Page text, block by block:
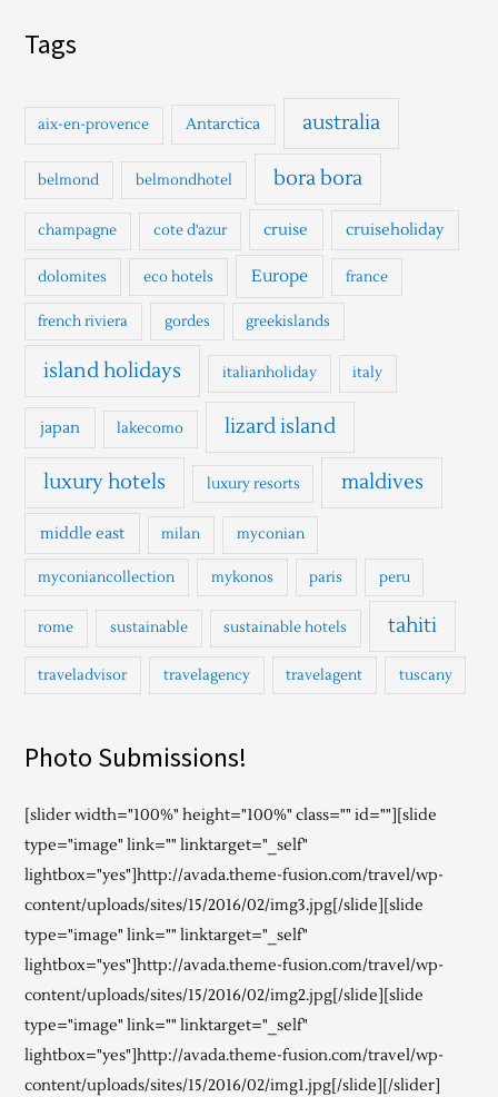
h
f
r
Tags
aix-en-provence Antarctica australia
belmond belmondhotel bora bora
champagne cote d'azur cruise cruiseholiday
dolomites eco hotels Europe france
french riviera gordes greekislands
island holidays italianholiday italy
japan lakecomo lizard island
luxury hotels luxury resorts maldives
middle east milan myconian
myconiancollection mykonos paris peru
rome sustainable sustainable hotels tahiti
traveladvisor travelagency travelagent tuscany
Photo Submissions!
[slider width="100%" height="100%" class="" id=""][slide
type="image" link="" linktarget="_self"
lightbox="yes"]http://avada.theme-fusion.com/travel/wp-
content/uploads/sites/15/2016/02/img3.jpg[/slide][slide
type="image" link="" linktarget="_self"
lightbox="yes"]http://avada.theme-fusion.com/travel/wp-
content/uploads/sites/15/2016/02/img2.jpg[/slide][slide
type="image" link="" linktarget="_self"
lightbox="yes"]http://avada.theme-fusion.com/travel/wp-
content/uploads/sites/15/2016/02/img1.jpg[/slide][/slider]